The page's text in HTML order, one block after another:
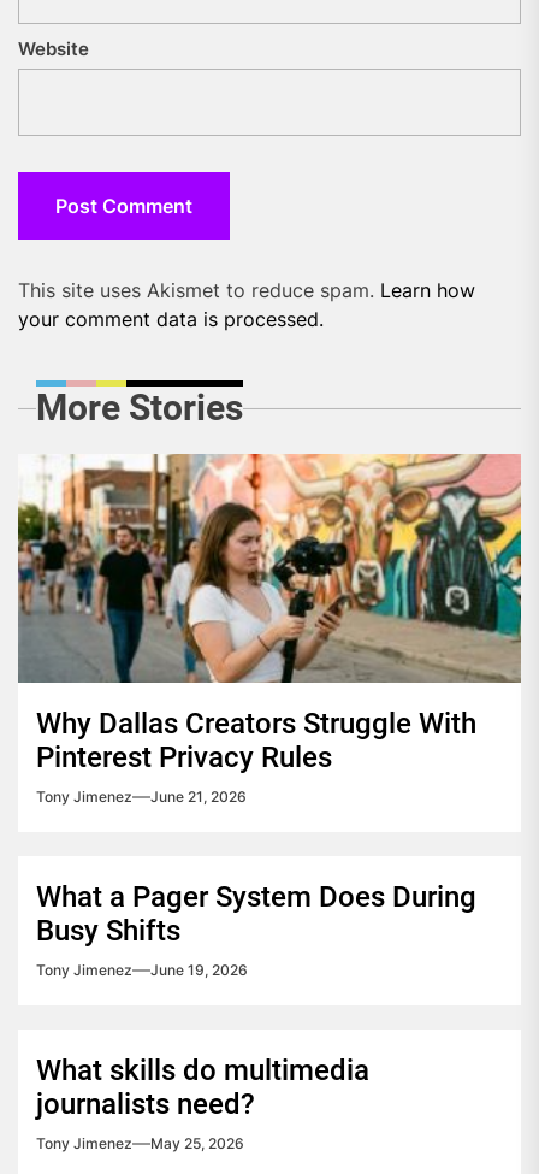
Website
This site uses Akismet to reduce spam. Learn how
your comment data is processed.
More Stories
Why Dallas Creators Struggle With
Pinterest Privacy Rules
Tony Jimenez June 21, 2026
What a Pager System Does During
Busy Shifts
Tony Jimenez June 19, 2026
What skills do multimedia
journalists need?
Tony Jimenez May 25, 2026